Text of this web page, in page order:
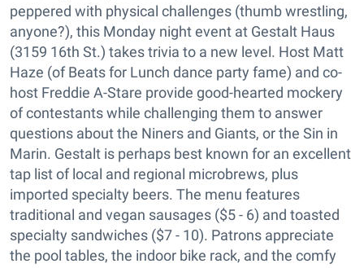
peppered with physical challenges (thumb wrestling,
anyone?), this Monday night event at Gestalt Haus
(3159 16th St.) takes trivia to a new level. Host Matt
Haze (of Beats for Lunch dance party fame) and co-
host Freddie A-Stare provide good-hearted mockery
of contestants while challenging them to answer
questions about the Niners and Giants, or the Sin in
Marin. Gestalt is perhaps best known for an excellent
tap list of local and regional microbrews, plus
imported specialty beers. The menu features
traditional and vegan sausages ($5 - 6) and toasted
specialty sandwiches ($7 - 10). Patrons appreciate
the pool tables, the indoor bike rack, and the comfy